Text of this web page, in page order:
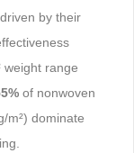
by their
weight range
of nonwoven
m²) dominate